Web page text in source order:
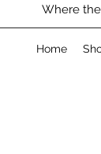
Where
Home